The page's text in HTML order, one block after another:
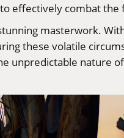
effectively combat the
masterwork.
these volatile
unpredictable nature